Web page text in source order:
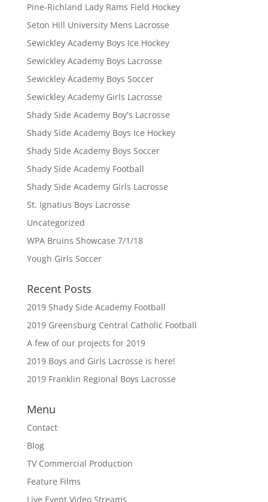
Pine-Richland Lady Rams Field Hockey
Seton Hill University Mens Lacrosse
Sewickley Academy Boys Ice Hockey
Sewickley Academy Boys Lacrosse
Sewickley Academy Boys Soccer
Sewickley Academy Girls Lacrosse
Shady Side Academy Boy's Lacrosse
Shady Side Academy Boys Ice Hockey
Shady Side Academy Boys Soccer
Shady Side Academy Football
Shady Side Academy Girls Lacrosse
St. Ignatius Boys Lacrosse
Uncategorized
WPA Bruins Showcase 7/1/18
Yough Girls Soccer
Recent Posts
2019 Shady Side Academy Football
2019 Greensburg Central Catholic Football
A few of our projects for 2019
2019 Boys and Girls Lacrosse is here!
2019 Franklin Regional Boys Lacrosse
Menu
Contact
Blog
TV Commercial Production
Feature Films
Live Event Video Streams